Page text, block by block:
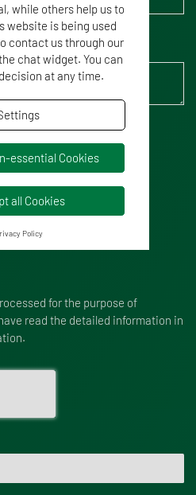
for the purpose of
read the detailed information in
while others help us to
website is being used
contact us through our
chat widget. You can
at any time.
essential Cookies
all Cookies
Policy